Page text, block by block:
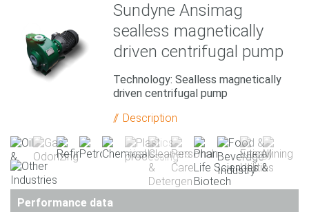
Sundyne Ansimag
sealless magnetically
driven centrifugal pump
Technology: Sealless magnetically
driven centrifugal pump
Description
Performance data